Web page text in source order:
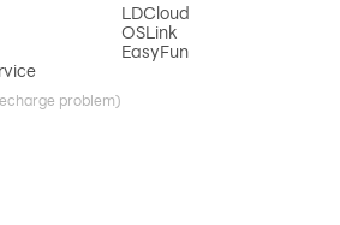
problem)
LDCloud
OSLink
EasyFun